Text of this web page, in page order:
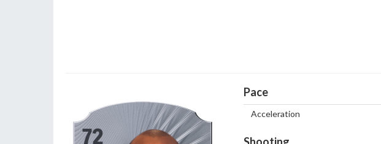
72
Pace
Acceleration